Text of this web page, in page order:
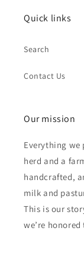
Quick links
Search
Contact Us
Our mission
Everything
herd and a
handcrafted,
milk and
This is our
we’re